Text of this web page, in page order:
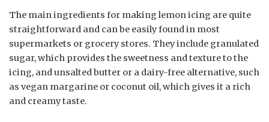
The main ingredients for making lemon icing are quite
straightforward and can be easily found in most
supermarkets or grocery stores. They include granulated
sugar, which provides the sweetness and texture to the
icing, and unsalted butter or a dairy-free alternative, such
as vegan margarine or coconut oil, which gives it a rich
and creamy taste.